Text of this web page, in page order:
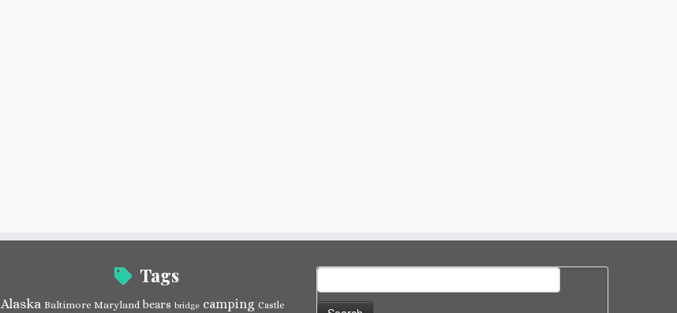
Tags
Alaska Baltimore Maryland bears bridge camping Castle
for: